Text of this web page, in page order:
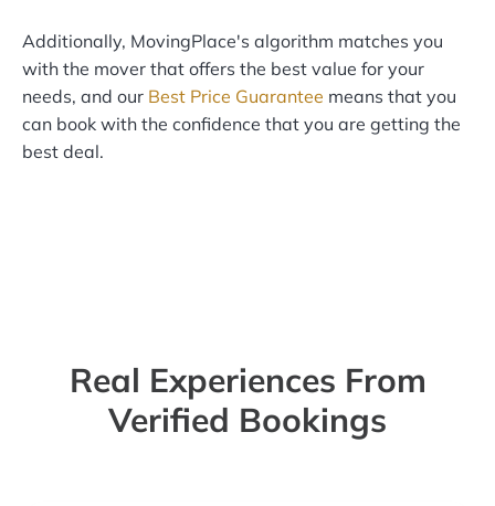
Additionally, MovingPlace's algorithm matches you
with the mover that offers the best value for your
needs, and our Best Price Guarantee means that you
can book with the confidence that you are getting the
best deal.
Real Experiences From
Verified Bookings